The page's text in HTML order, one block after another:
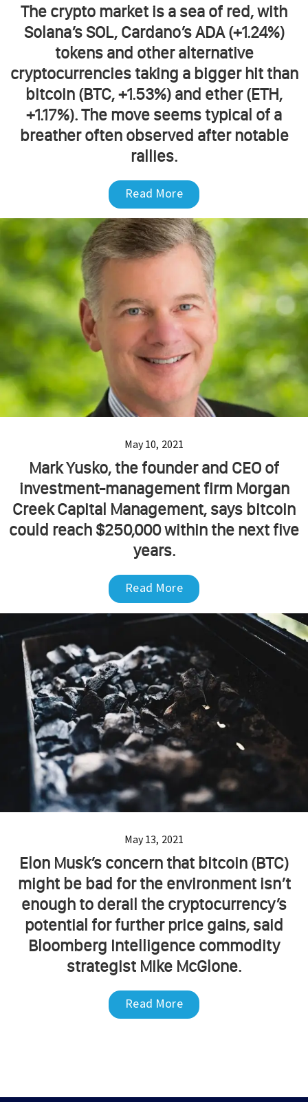
The crypto market is a sea of red, with
Solana’s SOL, Cardano’s ADA (+1.24%)
tokens and other alternative
cryptocurrencies taking a bigger hit than
bitcoin (BTC, +1.53%) and ether (ETH,
+1.17%). The move seems typical of a
breather often observed after notable
rallies.
Read More
May 10, 2021
Mark Yusko, the founder and CEO of
investment-management firm Morgan
Creek Capital Management, says bitcoin
could reach $250,000 within the next five
years.
Read More
May 13, 2021
Elon Musk’s concern that bitcoin (BTC)
might be bad for the environment isn’t
enough to derail the cryptocurrency’s
potential for further price gains, said
Bloomberg Intelligence commodity
strategist Mike McGlone.
Read More